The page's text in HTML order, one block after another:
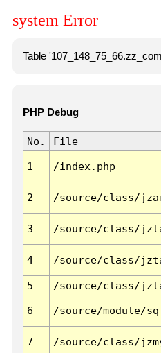
system Error
Table
PHP Debug
No. File
1 /index.php
2 /source/class/
3 /source/class/
4 /source/class/
5
/source/class/
6 /source/module/
7 /source/class/